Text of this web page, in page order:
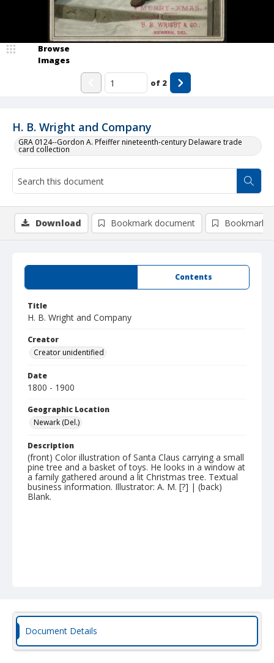
H. B. Wright and Company
GRA 0124--Gordon A. Pfeiffer nineteenth-century Delaware trade
card collection
Browse
Images
of 2
Contents
Title
H. B. Wright and Company
Creator
Creator unidentified
Date
1800 - 1900
Geographic Location
Newark (Del.)
Description
(front) Color illustration of Santa Claus carrying a small
pine tree and a basket of toys. He looks in a window at
a family gathered around a lit Christmas tree. Textual
business information. Illustrator: A. M. [?] | (back)
Blank.
Download Bookmark document Bookmark
Document Details